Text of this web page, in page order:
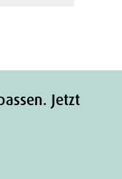
Jetzt